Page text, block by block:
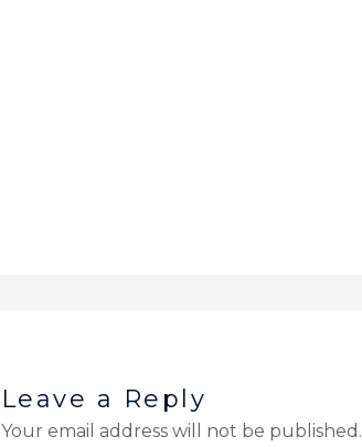
Leave a Reply
Your email address will not be published.